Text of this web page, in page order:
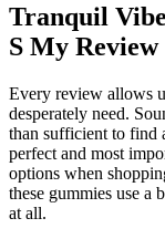
Tranquil
S My Review
Every review allows
desperately need.
than sufficient to find
perfect and most
options when
these gummies use a
at all.